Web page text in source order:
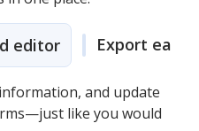
editor Export easily
and update
like you would